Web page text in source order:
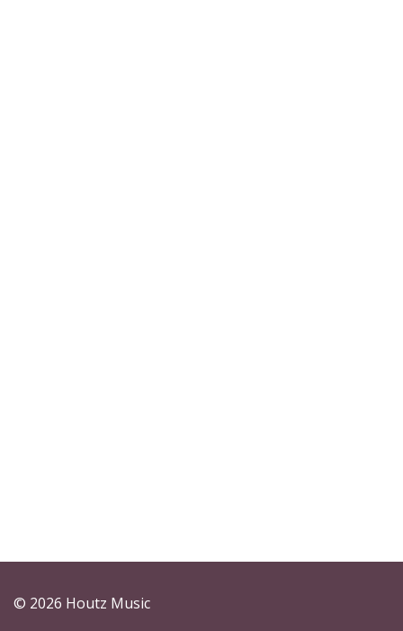
© 2026 Houtz Music